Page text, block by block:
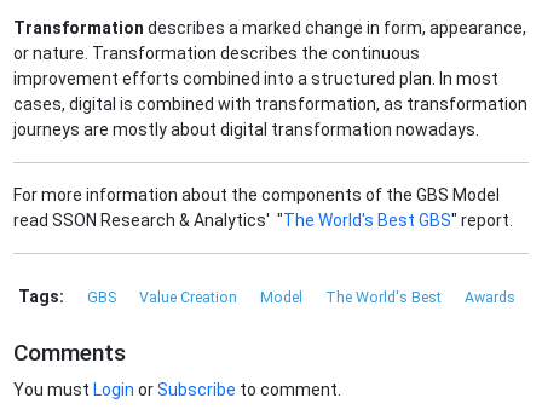
Transformation describes a marked change in form, appearance,
or nature. Transformation describes the continuous
improvement efforts combined into a structured plan. In most
cases, digital is combined with transformation, as transformation
journeys are mostly about digital transformation nowadays.
For more information about the components of the GBS Model
read SSON Research & Analytics' "The World's Best GBS" report.
Tags: GBS Value Creation Model The World's Best Awards
Comments
You must Login orSubscribe to comment.